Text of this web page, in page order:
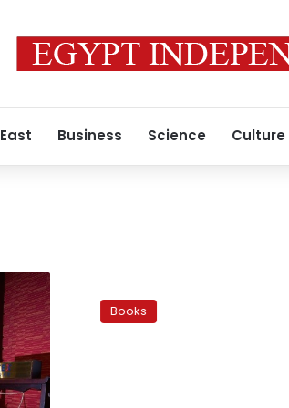
Business Science Culture
media
bringsBooks